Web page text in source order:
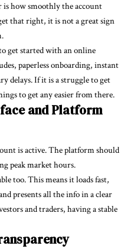
how smoothly the account
that right, it is not a great sign
get started with an online
paperless onboarding, instant
delays. If it is a struggle to get
to get any easier from there.
and Platform
is active. The platform should
peak market hours.
too. This means it loads fast,
presents all the info in a clear
and traders, having a stable